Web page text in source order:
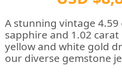
A stunning vintage
sapphire and 1.02
yellow and white gold
our diverse gemstone